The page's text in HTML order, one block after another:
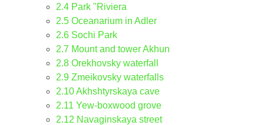
2.4 Park "Riviera
2.5 Oceanarium in Adler
2.6 Sochi Park
2.7 Mount and tower Akhun
2.8 Orekhovsky waterfall
2.9 Zmeikovsky waterfalls
2.10Akhshtyrskaya cave
2.11 Yew-boxwood grove
2.12 Navaginskaya street